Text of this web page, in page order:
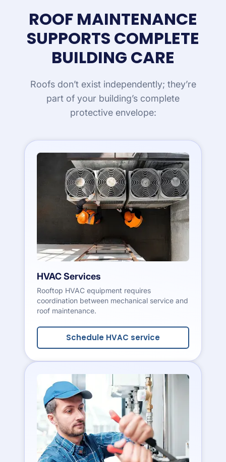
ROOF MAINTENANCE
SUPPORTS COMPLETE
BUILDING CARE
Roofs don’t exist independently; they’re
part of your building’s complete
protective envelope:
HVAC Services
Rooftop HVAC equipment requires
coordination between mechanical service and
roof maintenance.
Schedule HVAC service